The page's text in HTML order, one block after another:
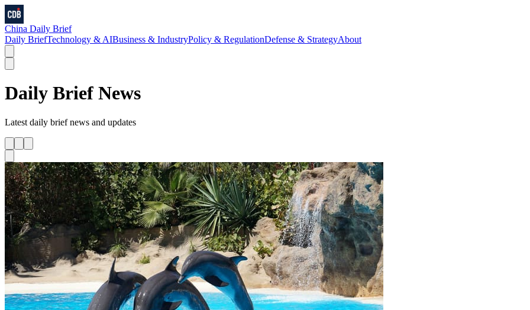
China Daily Brief
Daily BriefTechnology & AIBusiness & IndustryPolicy & RegulationDefense & StrategyAbout
Daily Brief News
Latest daily briefnews and updates